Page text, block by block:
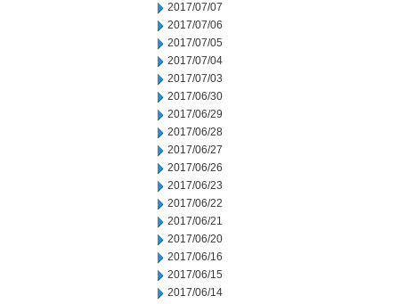
2017/07/07
2017/07/06
2017/07/05
2017/07/04
2017/07/03
2017/06/30
2017/06/29
2017/06/28
2017/06/27
2017/06/26
2017/06/23
2017/06/22
2017/06/21
2017/06/20
2017/06/16
2017/06/15
2017/06/14